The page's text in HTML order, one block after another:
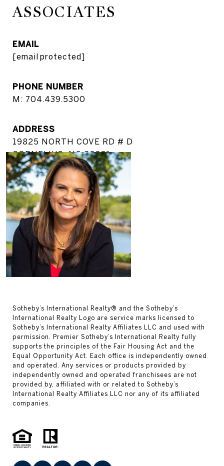
ASSOCIATES
EMAIL
[email protected]
PHONE NUMBER
M: 704.439.5300
ADDRESS
19825 NORTH COVE RD # D
CORNELIUS, NC 28031